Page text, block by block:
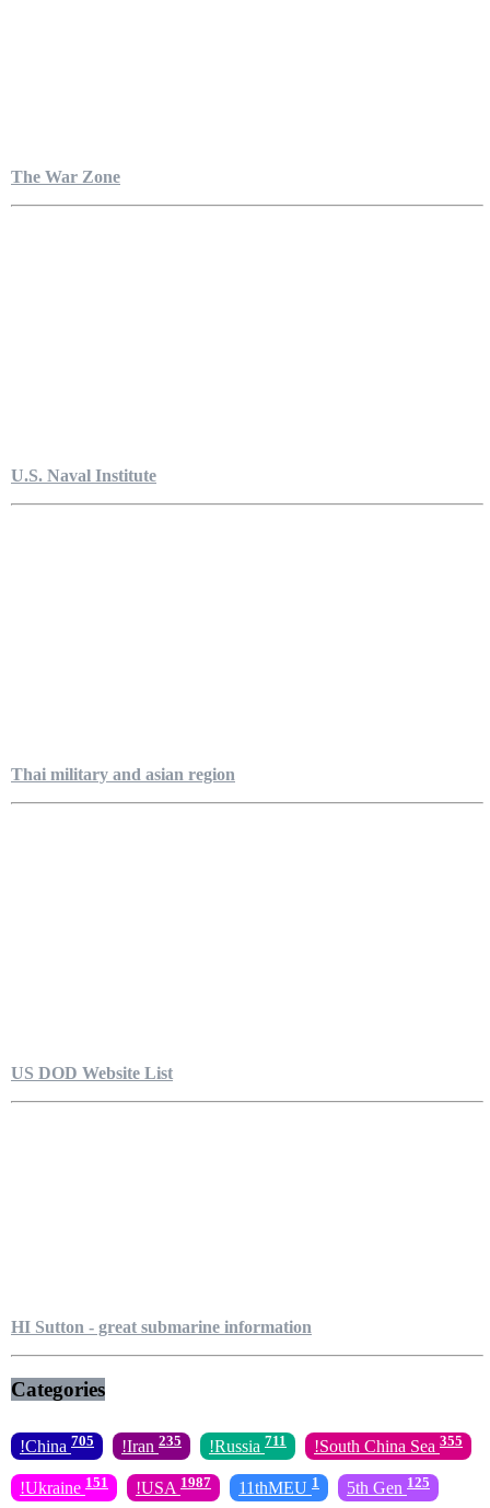
The War Zone
U.S. Naval Institute
Thai military and asian region
US DOD Website List
HI Sutton - great submarine information
Categories
!China 705 !Iran 235 !Russia 711 !South China Sea 355
!Ukraine 151 !USA 1987 11thMEU 1 5th Gen 125